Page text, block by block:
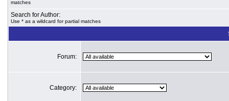
matches
Search for Author:
Use * as a wildcard for partial matches
Forum:
Category: